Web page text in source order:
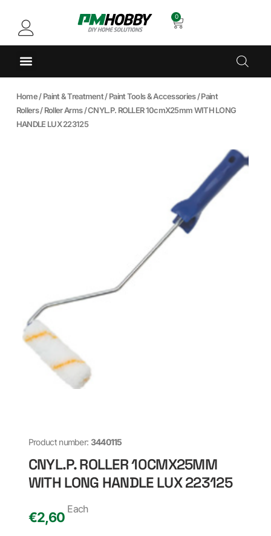
0
Home/Paint & Treatment/Paint Tools & Accessories/Paint
Rollers/Roller Arms/ CNYL.P. ROLLER 10cmX25mm WITH LONG
HANDLE LUX 223125
Product number: 3440115
CNYL.P. ROLLER 10CMX25MM
WITH LONG HANDLE LUX 223125
€2,60
Each